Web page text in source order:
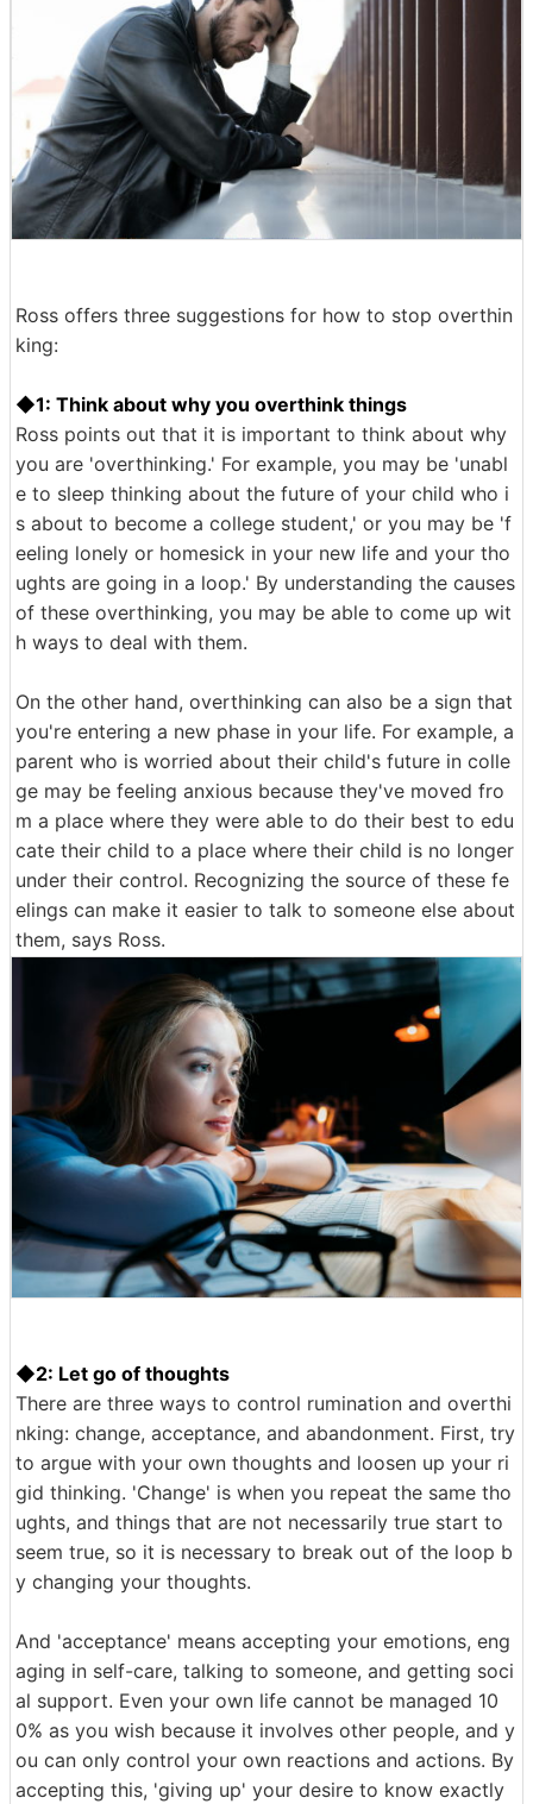
Ross offers three suggestions for how to stop overthin
king:
◆1: Think about why you overthink things
Ross points out that it is important to think about why
you are 'overthinking.' For example, you may be 'unabl
e to sleep thinking about the future of your child who i
s about to become a college student,' or you may be 'f
eeling lonely or homesick in your new life and your tho
ughts are going in a loop.' By understanding the causes
of these overthinking, you may be able to come up wit
h ways to deal with them.
On the other hand, overthinking can also be a sign that
you're entering a new phase in your life. For example, a
parent who is worried about their child's future in colle
ge may be feeling anxious because they've moved fro
m a place where they were able to do their best to edu
cate their child to a place where their child is no longer
under their control. Recognizing the source of these fe
elings can make it easier to talk to someone else about
them, says Ross.
◆2: Let go of thoughts
There are three ways to control rumination and overthi
nking: change, acceptance, and abandonment. First, try
to argue with your own thoughts and loosen up your ri
gid thinking. 'Change' is when you repeat the same tho
ughts, and things that are not necessarily true start to
seem true, so it is necessary to break out of the loop b
y changing your thoughts.
And 'acceptance' means accepting your emotions, eng
aging in self-care, talking to someone, and getting soci
al support. Even your own life cannot be managed 10
0% as you wish because it involves other people, and y
ou can only control your own reactions and actions. By
accepting this, 'giving up' your desire to know exactly